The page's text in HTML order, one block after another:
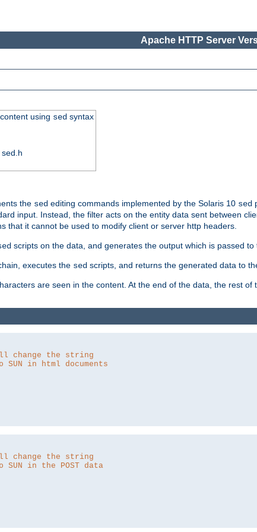
Apache HTTP Server
using sedsyntax
the sed editing commands implemented by the Solaris 10 sed
input. Instead, the filter acts on the entity data sent between
that it cannot be used to modify client or server http headers.
scripts on the data, and generates the output which is passed
executes the sed scripts, and returns the generated data to
are seen in the content. At the end of the data, the rest of
change the string
in html documents
change the string
in the POST data